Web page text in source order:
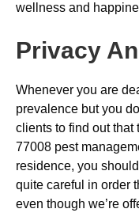
wellness and
Privacy
Whenever you are
prevalence but you
clients to find out that
77008 pest
residence, you
quite careful in order
even though we’re